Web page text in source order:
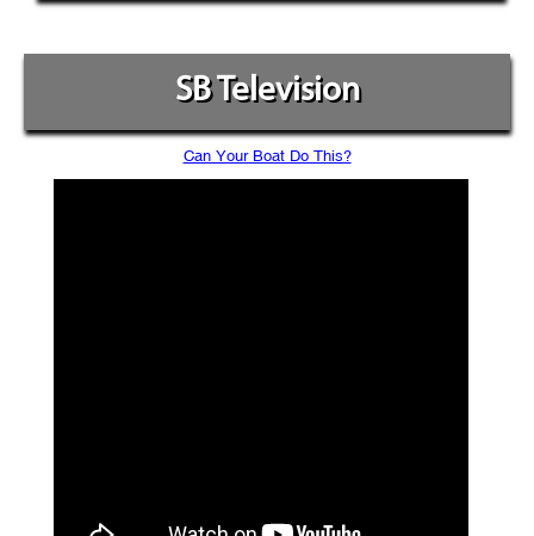
SB Television
Can Your Boat Do This?